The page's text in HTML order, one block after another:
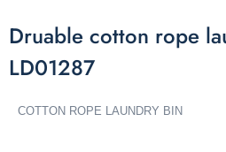
Druable cotton rope
LD01287
COTTON ROPE LAUNDRY BIN